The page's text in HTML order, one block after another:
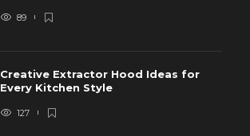
89
Creative Extractor Hood Ideas for
Every Kitchen Style
127